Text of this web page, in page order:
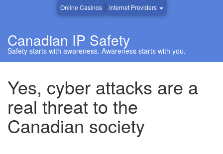
Online Casinos Internet Providers
Canadian IP Safety
Safety starts with awareness. Awareness starts with you.
Yes, cyber attacks are a
real threat to the
Canadian society